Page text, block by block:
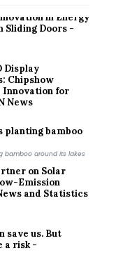
Sliding Doors -
Chipshow
for
News
bamboo around its lakes
on Solar
Emission
and Statistics
a risk -